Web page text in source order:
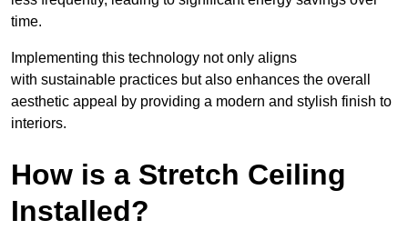
time.
Implementing this technology not only aligns
with sustainable practices but also enhances the overall
aesthetic appeal by providing a modern and stylish finish to
interiors.
How is a Stretch Ceiling
Installed?